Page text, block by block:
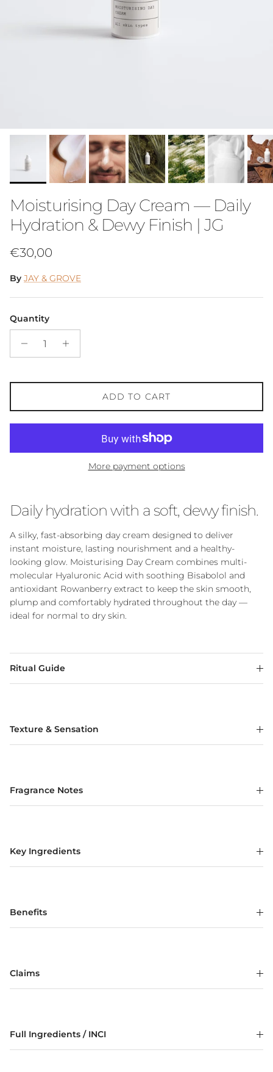
Moisturising Day Cream — Daily
Hydration & Dewy Finish | JG
Regular price
€30,00
By JAY & GROVE
Quantity
ADD TO CART
More payment options
Daily hydration with a soft, dewy finish.
A silky, fast-absorbing day cream designed to deliver
instant moisture, lasting nourishment and a healthy-
looking glow. Moisturising Day Cream combines multi-
molecular Hyaluronic Acid with soothing Bisabolol and
antioxidant Rowanberry extract to keep the skin smooth,
plump and comfortably hydrated throughout the day —
ideal for normal to dry skin.
Ritual Guide
Texture & Sensation
Fragrance Notes
Key Ingredients
Benefits
Claims
Full Ingredients / INCI